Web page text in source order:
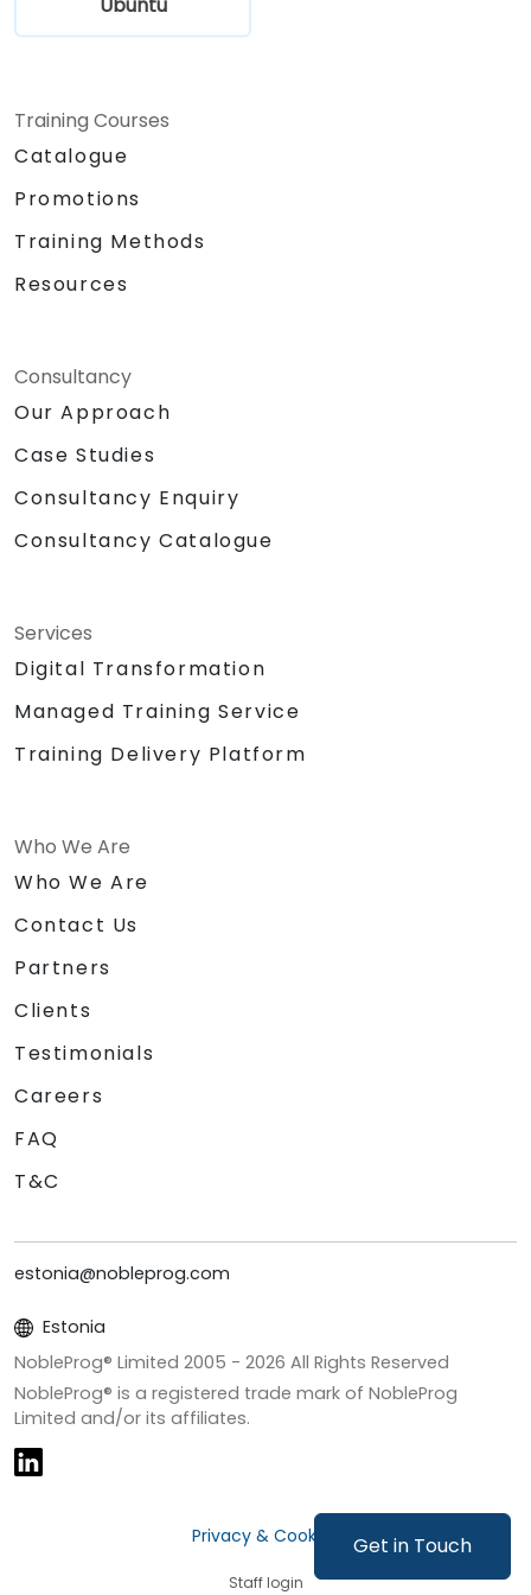
Get in Touch
Training Courses
Catalogue
Promotions
Training Methods
Resources
Consultancy
Our Approach
Case Studies
Consultancy Enquiry
Consultancy Catalogue
Services
Digital Transformation
Managed Training Service
Training Delivery Platform
Who We Are
Who We Are
Contact Us
Partners
Clients
Testimonials
Careers
FAQ
T&C
estonia@nobleprog.com
Estonia
NobleProg® Limited 2005 - 2026 All Rights Reserved
NobleProg® is a registered trade mark of NobleProg
Limited and/or its affiliates.
Privacy & Cookies
Staff login